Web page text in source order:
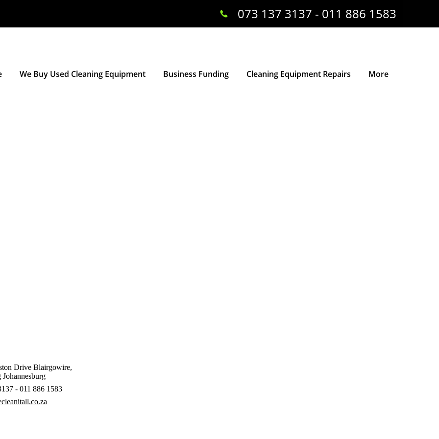
We Buy Used Cleaning Equipment Business Funding Cleaning Equipment Repairs More
073 137 3137 - 011 886 1583
Drive Blairgowire,
Johannesburg
- 011 886 1583